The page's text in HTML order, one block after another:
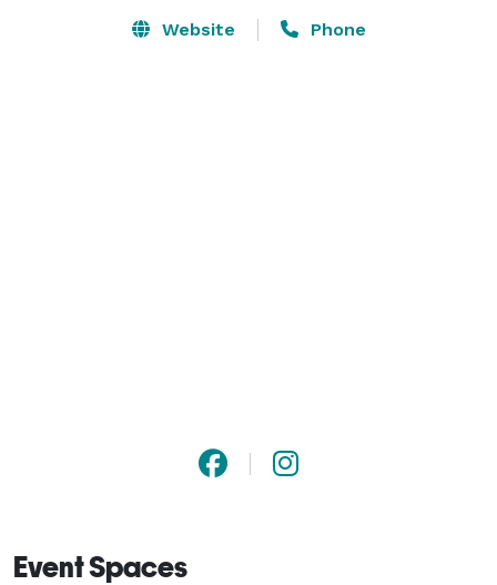
Website Phone
Event Spaces